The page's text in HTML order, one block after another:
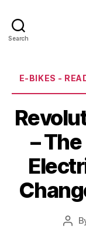
Search
E-BIKES -
–
Post